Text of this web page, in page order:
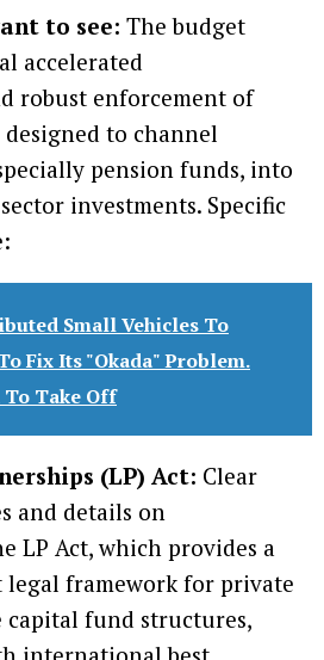
to see: The budget
accelerated
robust enforcement of
to channel
pension funds, into
investments. Specific
Small Vehicles To
Fix Its "Okada" Problem.
Take Off
(LP) Act: Clear
and details on
LP Act, which provides a
framework for private
fund structures,